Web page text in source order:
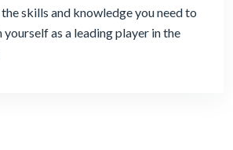
skills and knowledge you need to
yourself as a leading player in the